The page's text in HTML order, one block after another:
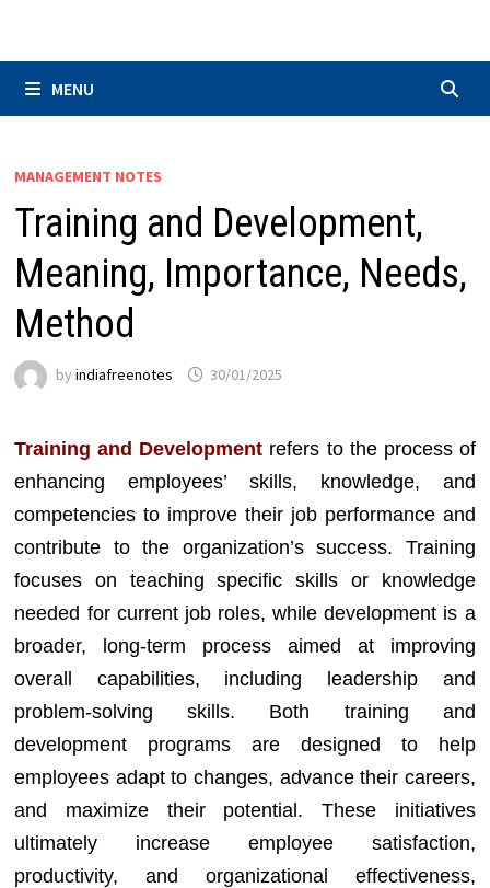
MENU
MANAGEMENT NOTES
Training and Development,
Meaning, Importance, Needs,
Method
byindiafreenotes 30/01/2025
Training and Development refers to the process of
enhancing employees’ skills, knowledge, and
competencies to improve their job performance and
contribute to the organization’s success. Training
focuses on teaching specific skills or knowledge
needed for current job roles, while development is a
broader, long-term process aimed at improving
overall capabilities, including leadership and
problem-solving skills. Both training and
development programs are designed to help
employees adapt to changes, advance their careers,
and maximize their potential. These initiatives
ultimately increase employee satisfaction,
productivity, and organizational effectiveness,